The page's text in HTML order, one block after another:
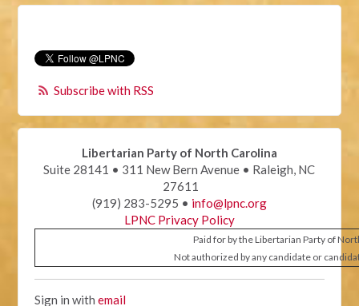
Subscribe with RSS
Libertarian Party of North Carolina
Suite 28141 • 311 New Bern Avenue • Raleigh, NC
27611
(919) 283-5295 • info@lpnc.org
LPNC Privacy Policy
Paid for by the Libertarian Party of
Not authorized by any candidate or
Sign in withemail